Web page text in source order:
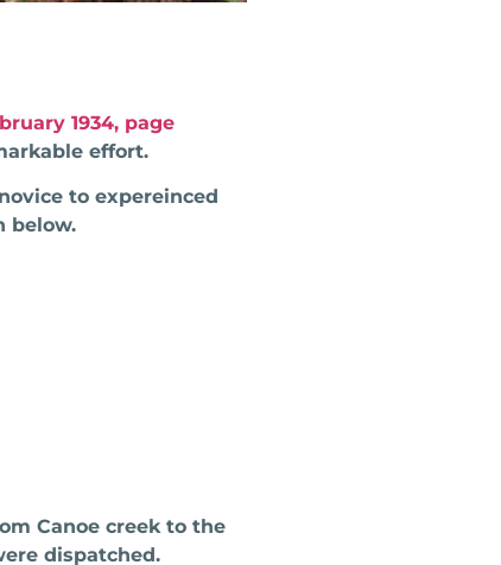
1934, page
effort.
to expereinced
below.
Canoe creek to the
dispatched.